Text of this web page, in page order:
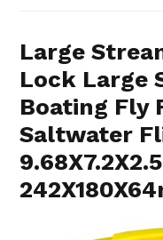
Large
Lock Large
Boating Fly
Saltwater